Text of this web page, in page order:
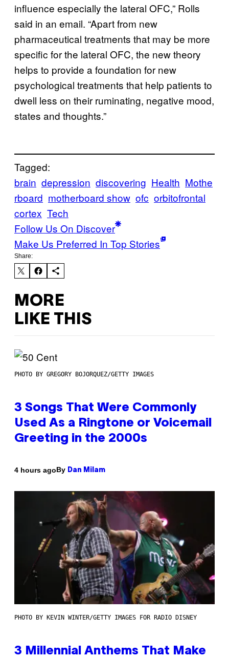
influence especially the lateral OFC,” Rolls
said in an email. “Apart from new
pharmaceutical treatments that may be more
specific for the lateral OFC, the new theory
helps to provide a foundation for new
psychological treatments that help patients to
dwell less on their ruminating, negative mood,
states and thoughts.”
Tagged:
brain depression discovering Health Mothe
rboard motherboard show ofc orbitofrontal
cortex Tech
Follow Us On Discover
Make Us Preferred In Top Stories
Share:
MORE
LIKE THIS
PHOTO BY GREGORY BOJORQUEZ/GETTY IMAGES
3 Songs That Were Commonly
Used As a Ringtone or Voicemail
Greeting in the 2000s
4 hours agoBy Dan Milam
PHOTO BY KEVIN WINTER/GETTY IMAGES FOR RADIO DISNEY
3 Millennial Anthems That Make